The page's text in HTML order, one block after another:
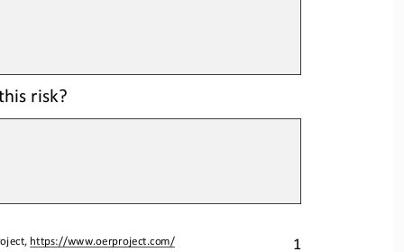
1
https://www.oerproject.com/
risk?